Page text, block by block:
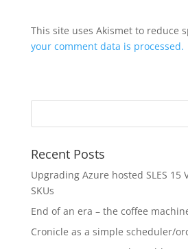
This site uses Akismet to reduce
your comment data is processed.
Recent Posts
Upgrading Azure hosted SLES 15
SKUs
End of an era – the coffee
Cronicle as a simple scheduler/